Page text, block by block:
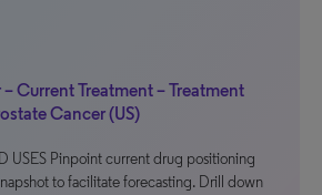
Current Treatment – Treatment
Cancer (US)
USES Pinpoint current drug positioning
to facilitate forecasting. Drill down